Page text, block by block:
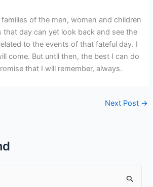
of the men, women and children
that day can yet look back and see the
to the events of that fateful day. I
come. But until then, the best I can do
that I will remember, always.
Next Post →